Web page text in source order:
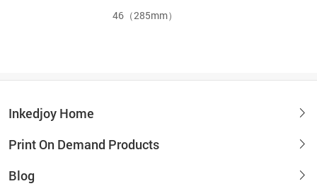
46（285mm）
Inkedjoy Home
Print On Demand Products
Blog